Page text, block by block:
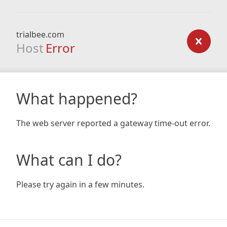
trialbee.com
Host Error
What happened?
The web server reported a gateway time-out error.
What can I do?
Please try again in a few minutes.